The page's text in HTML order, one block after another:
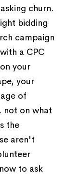
churn.
bidding
campaign
a CPC
your
your
of
not on what
the
aren't
to ask